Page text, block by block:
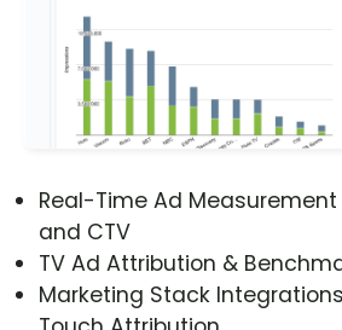
Real-Time Ad Measurement
and CTV
TV Ad Attribution &
Marketing Stack